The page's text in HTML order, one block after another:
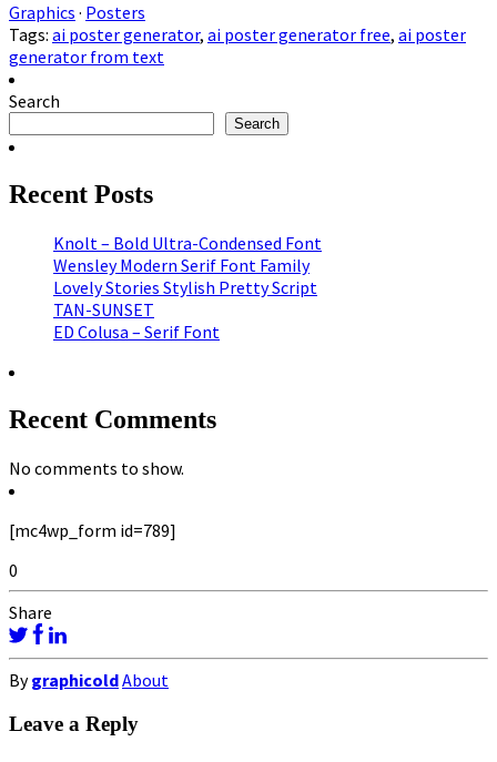
Graphics · Posters
Tags: ai poster generator, ai poster generator free, ai poster
generator from text
Search
Search
Recent Posts
Knolt – Bold Ultra-Condensed Font
Wensley Modern Serif Font Family
Lovely Stories Stylish Pretty Script
TAN-SUNSET
ED Colusa – Serif Font
Recent Comments
No comments to show.
[mc4wp_form id=789]
0
Share
BygraphicoldAbout
Leave a Reply